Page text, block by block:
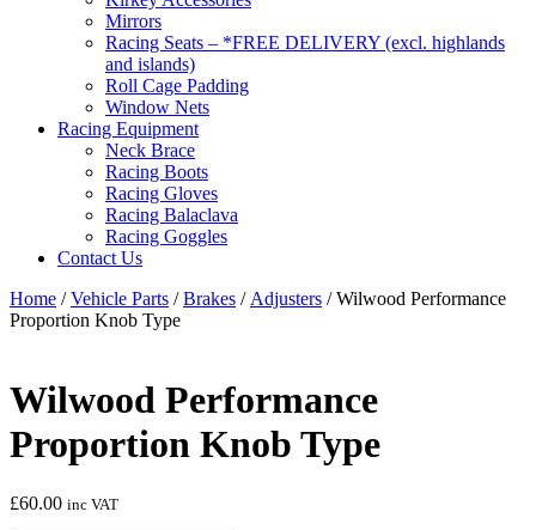
Mirrors
Racing Seats – *FREE DELIVERY (excl. highlands
and islands)
Roll Cage Padding
Window Nets
Racing Equipment
Neck Brace
Racing Boots
Racing Gloves
Racing Balaclava
Racing Goggles
Contact Us
Home /Vehicle Parts /Brakes / Adjusters / Wilwood Performance
Proportion Knob Type
Wilwood Performance
Proportion Knob Type
£60.00 inc VAT